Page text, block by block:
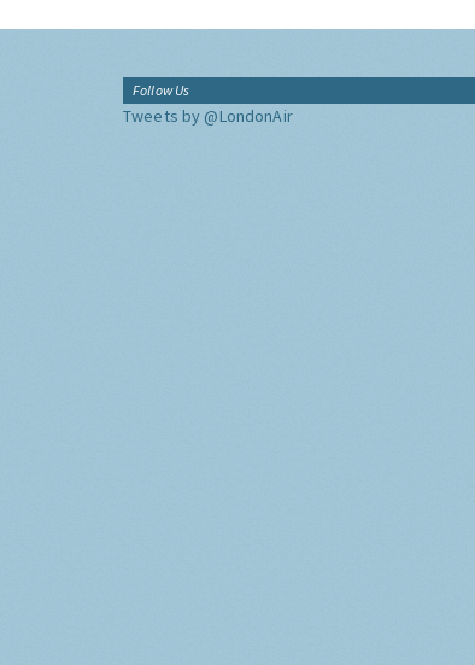
Follow Us
Tweets by @LondonAir